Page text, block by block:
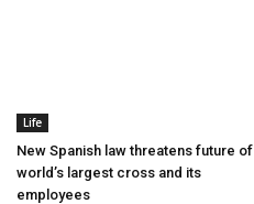
Life
New Spanish law threatens future of
world’s largest cross and its
employees